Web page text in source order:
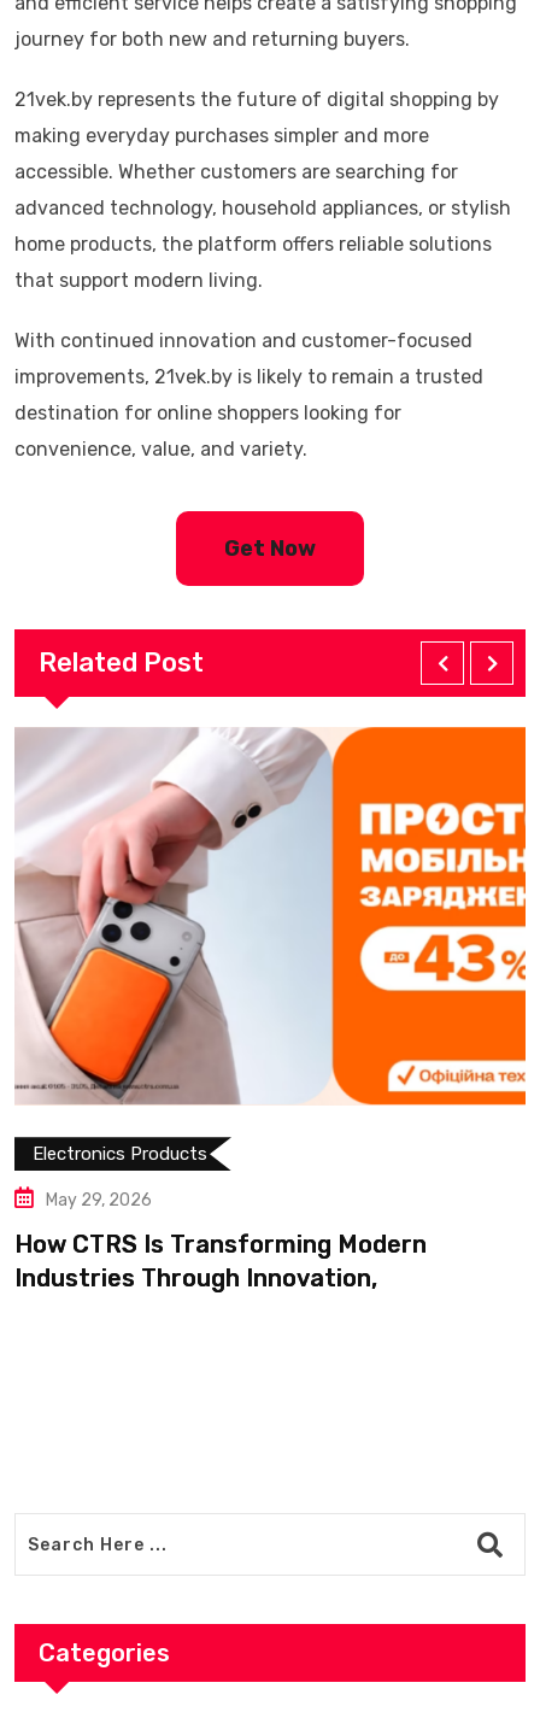
journey for both new and returning buyers.
21vek.by represents the future of digital shopping by
making everyday purchases simpler and more
accessible. Whether customers are searching for
advanced technology, household appliances, or stylish
home products, the platform offers reliable solutions
that support modern living.
With continued innovation and customer-focused
improvements, 21vek.by is likely to remain a trusted
destination for online shoppers looking for
convenience, value, and variety.
Get Now
Related Post
Modern
Innovation,
Electronics Products
Categories